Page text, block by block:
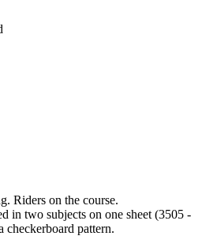
Riders on the course.
in two subjects on one sheet (3505 -
checkerboard pattern.